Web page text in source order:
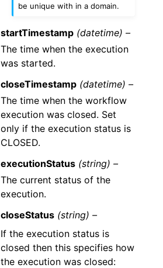
be unique with in a domain.
startTimestamp (datetime) –
The time when the execution
was started.
closeTimestamp (datetime) –
The time when the workflow
execution was closed. Set
only if the execution status is
CLOSED.
executionStatus (string) –
The current status of the
execution.
closeStatus (string) –
If the execution status is
closed then this specifies how
the execution was closed: